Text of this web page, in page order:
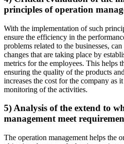
principles of operation
With the implementation of such
ensure the efficiency in the
problems related to the businesses,
changes that are taking place by
metrics for the employees. This helps
ensuring the quality of the products
increases the cost for the company as
monitoring of the activities.
5) Analysis of the extend to
management meet
The operation management helps the